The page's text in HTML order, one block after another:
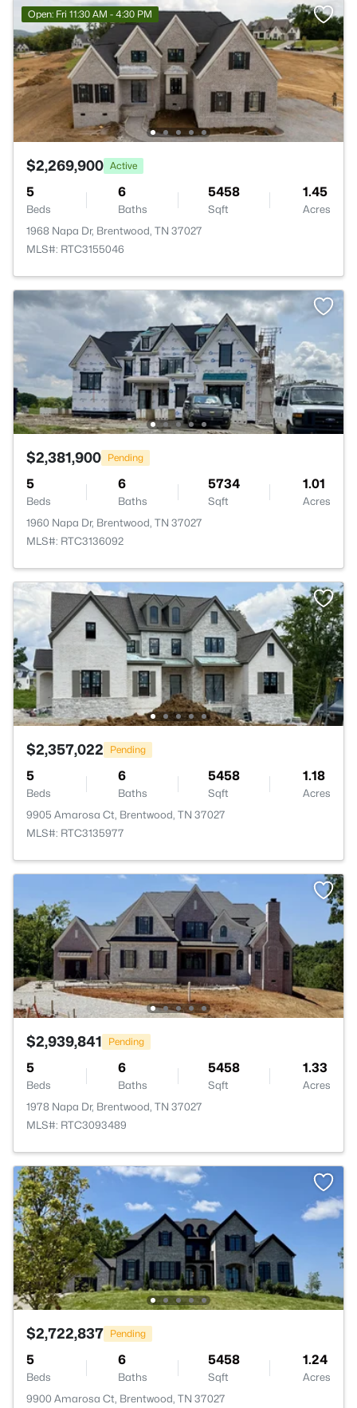
Open: Fri 11:30 AM - 4:30 PM
$2,269,900 Active
5
Beds
6
Baths
5458
Sqft
1.45
Acres
1968 Napa Dr, Brentwood, TN 37027
MLS#: RTC3155046
$2,381,900 Pending
5
Beds
6
Baths
5734
Sqft
1.01
Acres
1960 Napa Dr, Brentwood, TN 37027
MLS#: RTC3136092
$2,357,022 Pending
5
Beds
6
Baths
5458
Sqft
1.18
Acres
9905 Amarosa Ct, Brentwood, TN 37027
MLS#: RTC3135977
$2,939,841 Pending
5
Beds
6
Baths
5458
Sqft
1.33
Acres
1978 Napa Dr, Brentwood, TN 37027
MLS#: RTC3093489
$2,722,837 Pending
5
Beds
6
Baths
5458
Sqft
1.24
Acres
9900 Amarosa Ct, Brentwood, TN 37027